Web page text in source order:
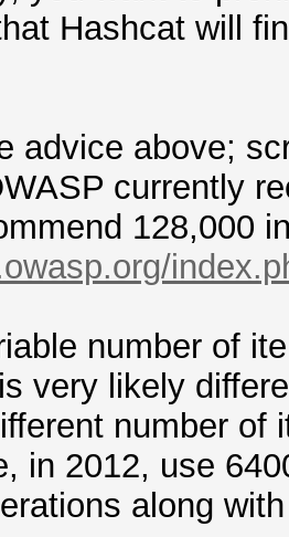
Hashcat will
advice above;
currently
128,000
number of
very likely
number of
in 2012, use
along